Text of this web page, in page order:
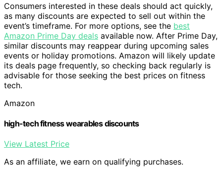
Consumers interested in these deals should act quickly,
as many discounts are expected to sell out within the
event’s timeframe. For more options, see the best
Amazon Prime Day deals available now. After Prime Day,
similar discounts may reappear during upcoming sales
events or holiday promotions. Amazon will likely update
its deals page frequently, so checking back regularly is
advisable for those seeking the best prices on fitness
tech.
Amazon
high-tech fitness wearables discounts
View Latest Price
As an affiliate, we earn on qualifying purchases.